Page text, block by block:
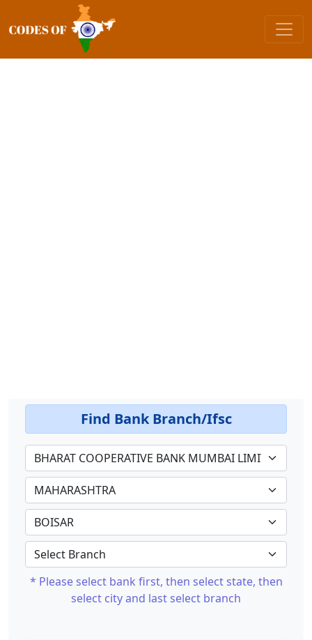
Find Bank Branch/Ifsc
* Please select bank first, then select state, then
select city and last select branch